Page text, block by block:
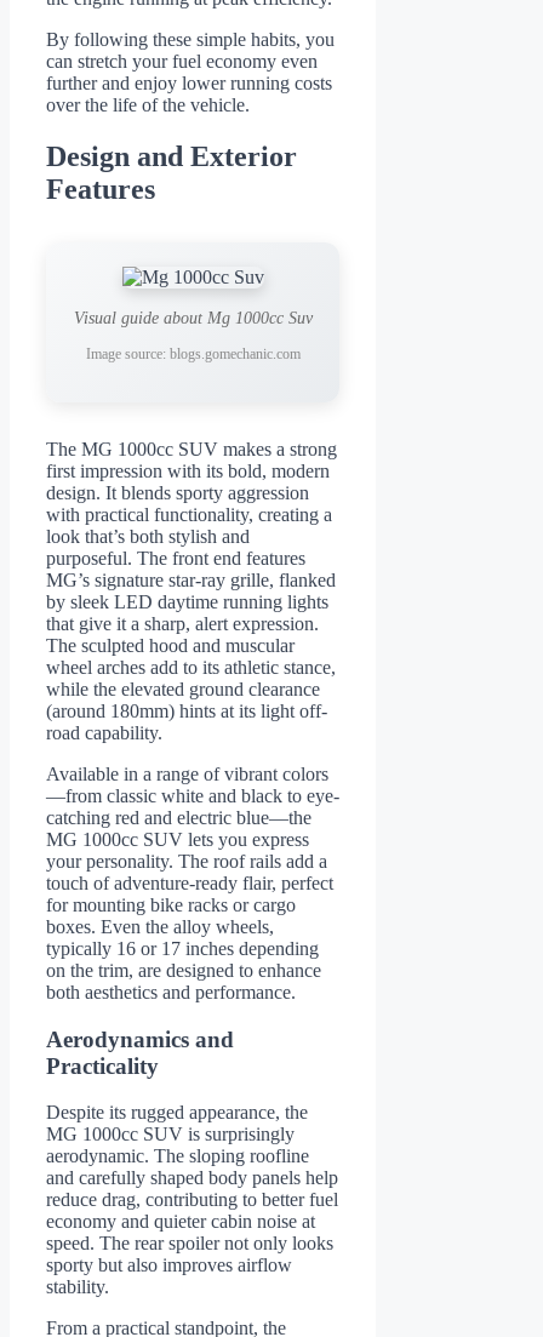
By following these simple habits, you
can stretch your fuel economy even
further and enjoy lower running costs
over the life of the vehicle.
Design and Exterior
Features
Visual guide about Mg 1000cc Suv
Image source: blogs.gomechanic.com
The MG 1000cc SUV makes a strong
first impression with its bold, modern
design. It blends sporty aggression
with practical functionality, creating a
look that’s both stylish and
purposeful. The front end features
MG’s signature star-ray grille, flanked
by sleek LED daytime running lights
that give it a sharp, alert expression.
The sculpted hood and muscular
wheel arches add to its athletic stance,
while the elevated ground clearance
(around 180mm) hints at its light off-
road capability.
Available in a range of vibrant colors
—from classic white and black to eye-
catching red and electric blue—the
MG 1000cc SUV lets you express
your personality. The roof rails add a
touch of adventure-ready flair, perfect
for mounting bike racks or cargo
boxes. Even the alloy wheels,
typically 16 or 17 inches depending
on the trim, are designed to enhance
both aesthetics and performance.
Aerodynamics and
Practicality
Despite its rugged appearance, the
MG 1000cc SUV is surprisingly
aerodynamic. The sloping roofline
and carefully shaped body panels help
reduce drag, contributing to better fuel
economy and quieter cabin noise at
speed. The rear spoiler not only looks
sporty but also improves airflow
stability.
From a practical standpoint, the